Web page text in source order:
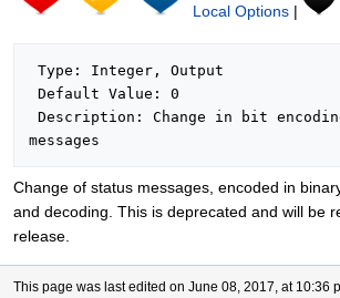
Local Options |
Type: Integer, Output
Default Value: 0
Description: Change in bit encoding for status
Change of status messages, encoded in
and decoding. This is deprecated and will be
release.
This page was last edited on June 08, 2017, at 10:36